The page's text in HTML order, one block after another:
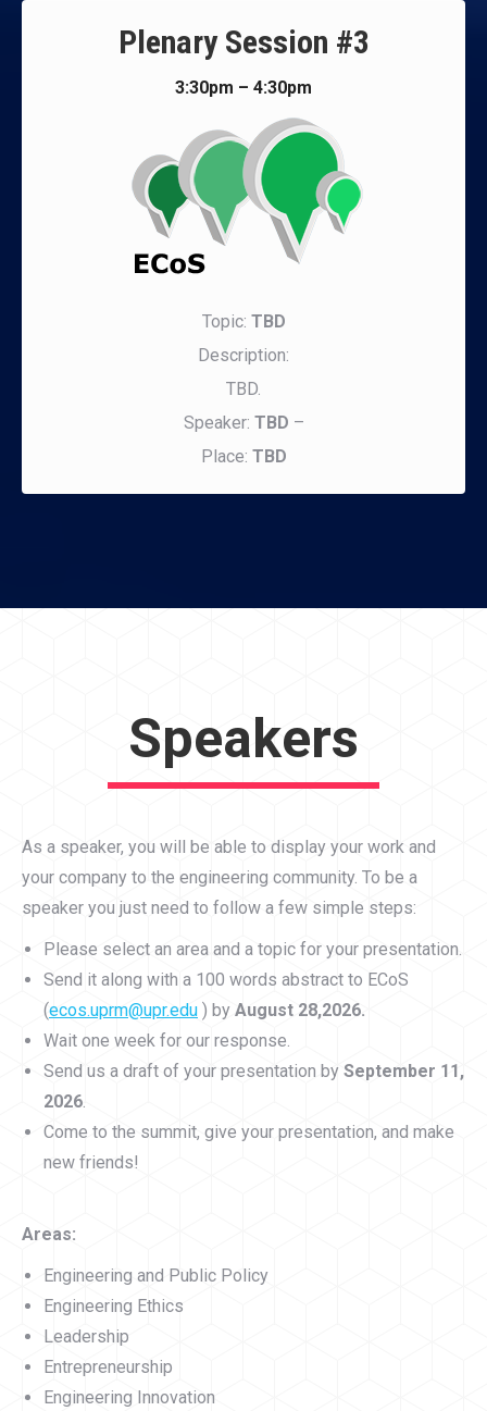
Plenary Session #3
3:30pm – 4:30pm
Topic: TBD
Description:
TBD.
Speaker: TBD –
Place: TBD
Speakers
As a speaker, you will be able to display your work and
your company to the engineering community. To be a
speaker you just need to follow a few simple steps:
Please select an area and a topic for your presentation.
Send it along with a 100 words abstract to ECoS
(ecos.uprm@upr.edu ) by August 28,2026.
Wait one week for our response.
Send us a draft of your presentation by September 11,
2026.
Come to the summit, give your presentation, and make
new friends!
Areas:
Engineering and Public Policy
Engineering Ethics
Leadership
Entrepreneurship
Engineering Innovation